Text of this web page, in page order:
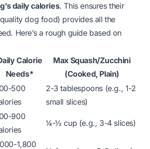
daily calories. This ensures their
dog food) provides all the
Here’s a rough guide based on
Calorie
Needs*
Max Squash/Zucchini
(Cooked, Plain)
500
2-3 tablespoons (e.g., 1-2
small slices)
900
¼-½ cup (e.g., 3-4 slices)
1,800